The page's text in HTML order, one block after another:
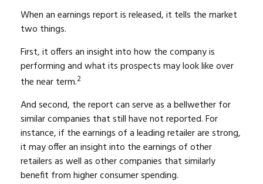
When an earnings report is released, it tells the market
two things.
First, it offers an insight into how the company is
performing and what its prospects may look like over
the near term.2
And second, the report can serve as a bellwether for
similar companies that still have not reported. For
instance, if the earnings of a leading retailer are strong,
it may offer an insight into the earnings of other
retailers as well as other companies that similarly
benefit from higher consumer spending.